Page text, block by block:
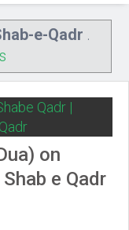
e-Qadr .
on
e Qadr